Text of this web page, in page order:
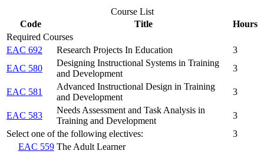
Course List
Code
Title
Hours
Required Courses
EAC 692
Research Projects In Education
3
EAC 580
Designing Instructional Systems in Training
and Development
3
EAC 581
Advanced Instructional Design in Training
and Development
3
EAC 583
Needs Assessment and Task Analysis in
Training and Development
3
Select one of the following electives:
3
EAC 559 The Adult Learner